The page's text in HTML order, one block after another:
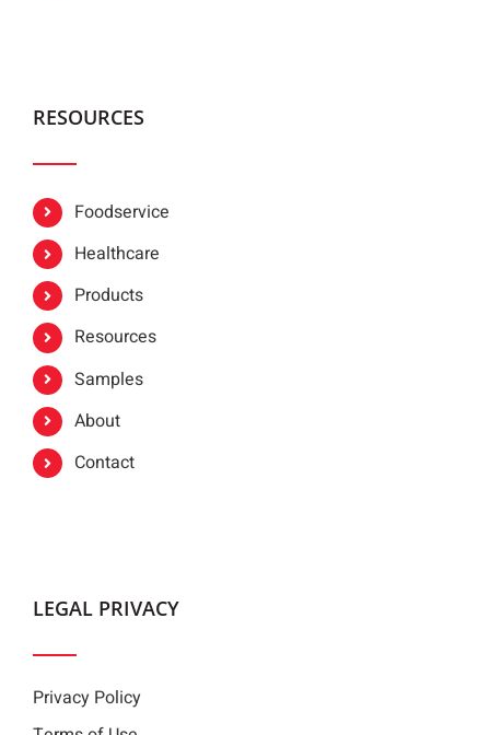
RESOURCES
Foodservice
Healthcare
Products
Resources
Samples
About
Contact
LEGAL PRIVACY
Privacy Policy